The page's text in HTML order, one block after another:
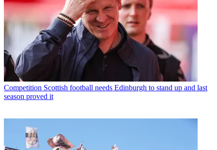
Competition Scottish football needs Edinburgh to stand up and last
season proved it